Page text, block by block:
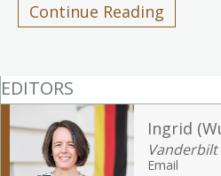
Continue Reading
EDITORS
Ingrid
Vanderbilt
Email